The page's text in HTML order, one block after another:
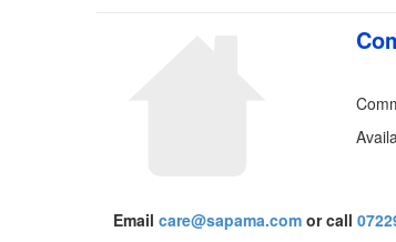
Email care@sapama.com or call